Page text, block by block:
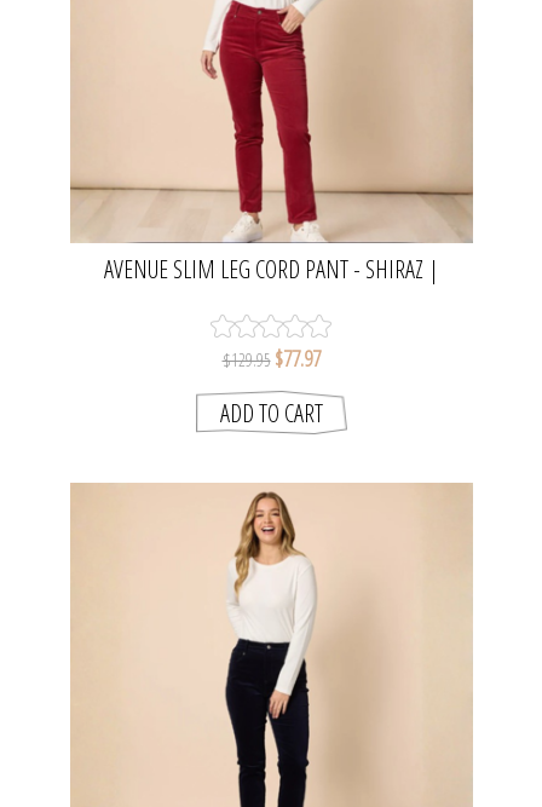
AVENUE SLIM LEG CORD PANT - SHIRAZ |
$129.95 $77.97